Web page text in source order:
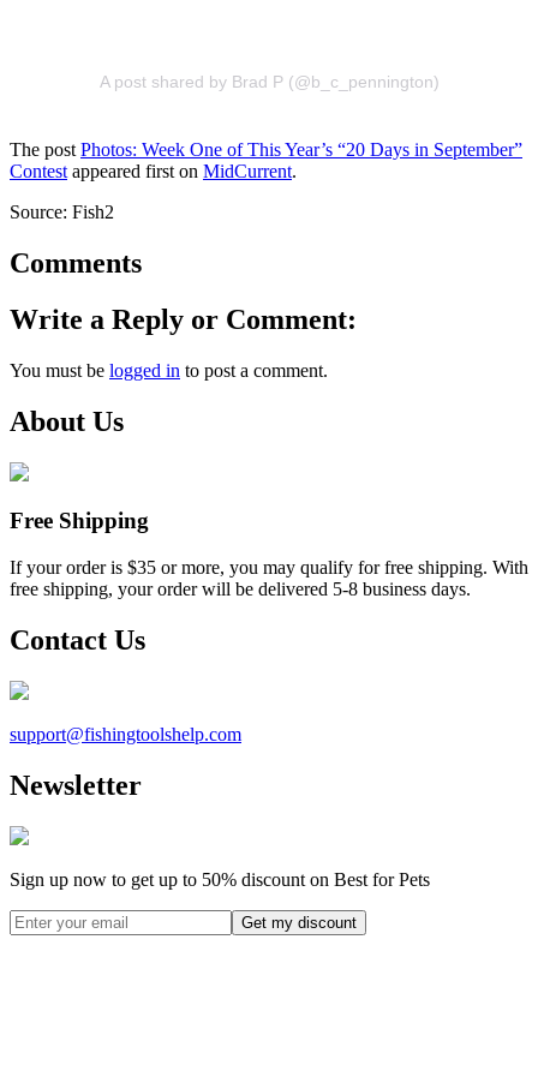
A post shared by Brad P (@b_c_pennington)
The post Photos: Week One of This Year’s “20 Days in September”
Contest appeared first on MidCurrent.
Source: Fish2
Comments
Write a Reply or Comment:
You must be logged in to post a comment.
About Us
Free Shipping
If your order is $35 or more, you may qualify for free shipping. With
free shipping, your order will be delivered 5-8 business days.
Contact Us
support@fishingtoolshelp.com
Newsletter
Sign up now to get up to 50% discount on Best for Pets